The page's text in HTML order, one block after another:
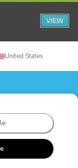
VIEW
United States